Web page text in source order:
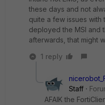
these days and not
quite a few issues with
deployed the MSI and
afterwards, that might
1 reply
Staff
AFAIK the